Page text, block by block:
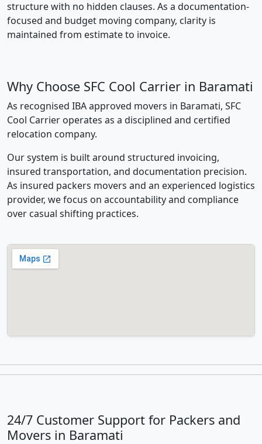
structure with no hidden clauses. As a documentation-
focused and budget moving company, clarity is
maintained from estimate to invoice.
Why Choose SFC Cool Carrier in Baramati
As recognised IBA approved movers in Baramati, SFC
Cool Carrier operates as a disciplined and certified
relocation company.
Our system is built around structured invoicing,
insured transportation, and documentation precision.
As insured packers movers and an experienced logistics
provider, we focus on accountability and compliance
over casual shifting practices.
24/7 Customer Support for Packers and
Movers in Baramati